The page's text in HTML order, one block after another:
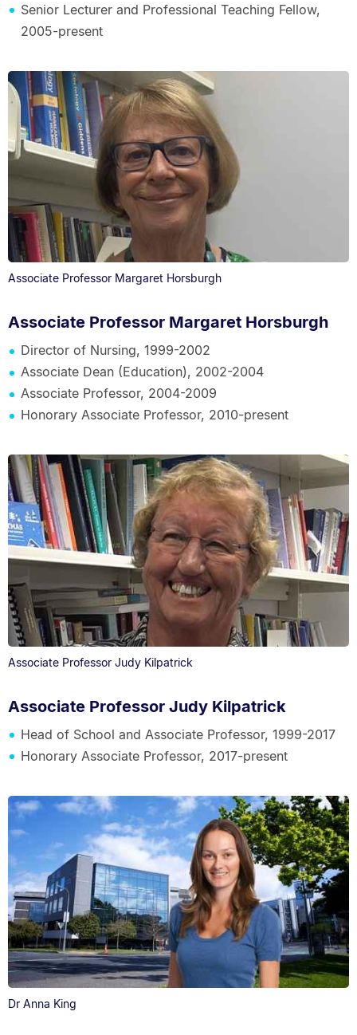
Senior Lecturer and Professional Teaching Fellow,
2005-present
Associate Professor Margaret Horsburgh
Associate Professor Margaret Horsburgh
Director of Nursing, 1999-2002
Associate Dean (Education), 2002-2004
Associate Professor, 2004-2009
Honorary Associate Professor, 2010-present
Associate Professor Judy Kilpatrick
Associate Professor Judy Kilpatrick
Head of School and Associate Professor, 1999-2017
Honorary Associate Professor, 2017-present
Dr Anna King